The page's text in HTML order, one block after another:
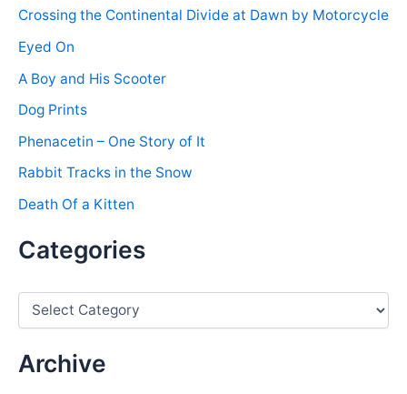
Crossing the Continental Divide at Dawn by Motorcycle
Eyed On
A Boy and His Scooter
Dog Prints
Phenacetin – One Story of It
Rabbit Tracks in the Snow
Death Of a Kitten
Categories
C
e
g
Archive